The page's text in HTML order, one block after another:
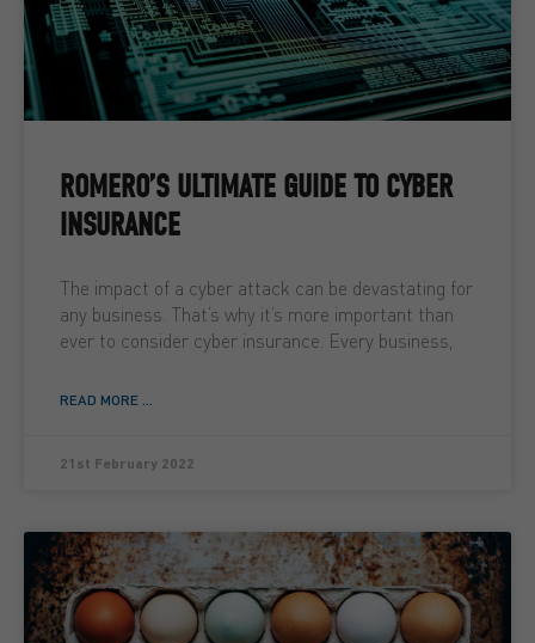
ROMERO’S ULTIMATE GUIDE TO CYBER
INSURANCE
The impact of a cyber attack can be devastating for
any business. That’s why it’s more important than
ever to consider cyber insurance. Every business,
READ MORE ...
21st February 2022